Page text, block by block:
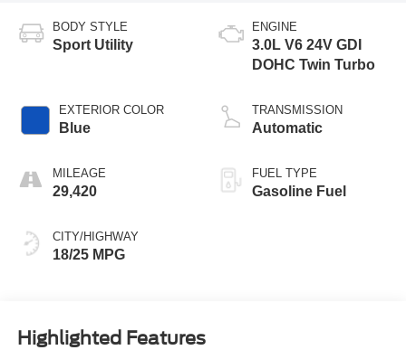
BODY STYLE
Sport Utility
EXTERIOR COLOR
Blue
MILEAGE
29,420
CITY/HIGHWAY
18/25 MPG
ENGINE
3.0L V6 24V GDI
DOHC Twin Turbo
TRANSMISSION
Automatic
FUEL TYPE
Gasoline Fuel
Highlighted Features